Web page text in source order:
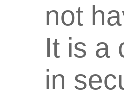
not
It is a
in